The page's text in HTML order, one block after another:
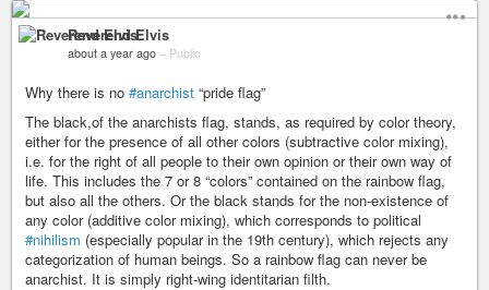
Reverend Elvis
about a year ago – Public
Why there is no #anarchist “pride flag”
The black,of the anarchists flag, stands, as required by color theory,
either for the presence of all other colors (subtractive color mixing),
i.e. for the right of all people to their own opinion or their own way of
life. This includes the 7 or 8 “colors” contained on the rainbow flag,
but also all the others. Or the black stands for the non-existence of
any color (additive color mixing), which corresponds to political
#nihilism (especially popular in the 19th century), which rejects any
categorization of human beings. So a rainbow flag can never be
anarchist. It is simply right-wing identitarian filth.